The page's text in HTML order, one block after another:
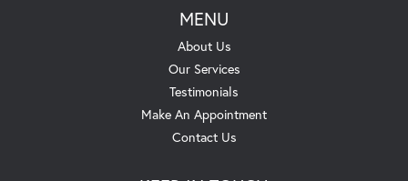
MENU
About Us
Our Services
Testimonials
Make An Appointment
Contact Us